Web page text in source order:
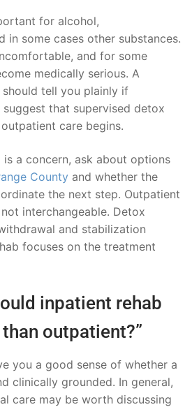
for alcohol,
in some cases other substances.
and for some
medically serious. A
tell you plainly if
that supervised detox
care begins.
a concern, ask about options
County and whether the
the next step. Outpatient
interchangeable. Detox
and stabilization
focuses on the treatment
inpatient rehab
outpatient?”
you a good sense of whether a
clinically grounded. In general,
care may be worth discussing